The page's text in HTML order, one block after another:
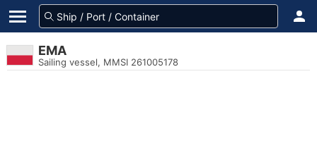
EMA
Sailing vessel, MMSI 261005178